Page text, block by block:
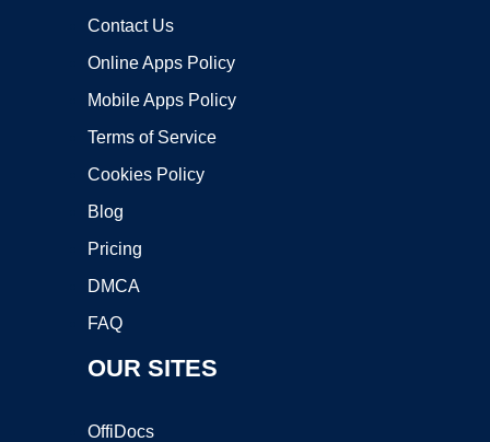
Contact Us
Online Apps Policy
Mobile Apps Policy
Terms of Service
Cookies Policy
Blog
Pricing
DMCA
FAQ
OUR SITES
OffiDocs